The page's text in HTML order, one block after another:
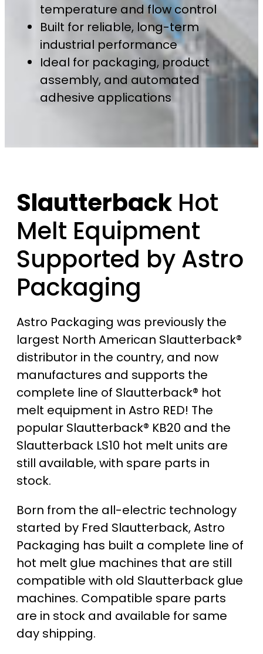
temperature and flow control
Built for reliable, long-term
industrial performance
Ideal for packaging, product
assembly, and automated
adhesive applications
Slautterback Hot
Melt Equipment
Supported by Astro
Packaging
Astro Packaging was previously the
largest North American Slautterback®
distributor in the country, and now
manufactures and supports the
complete line of Slautterback® hot
melt equipment in Astro RED! The
popular Slautterback® KB20 and the
Slautterback LS10 hot melt units are
still available, with spare parts in
stock.
Born from the all-electric technology
started by Fred Slautterback, Astro
Packaging has built a complete line of
hot melt glue machines that are still
compatible with old Slautterback glue
machines. Compatible spare parts
are in stock and available for same
day shipping.